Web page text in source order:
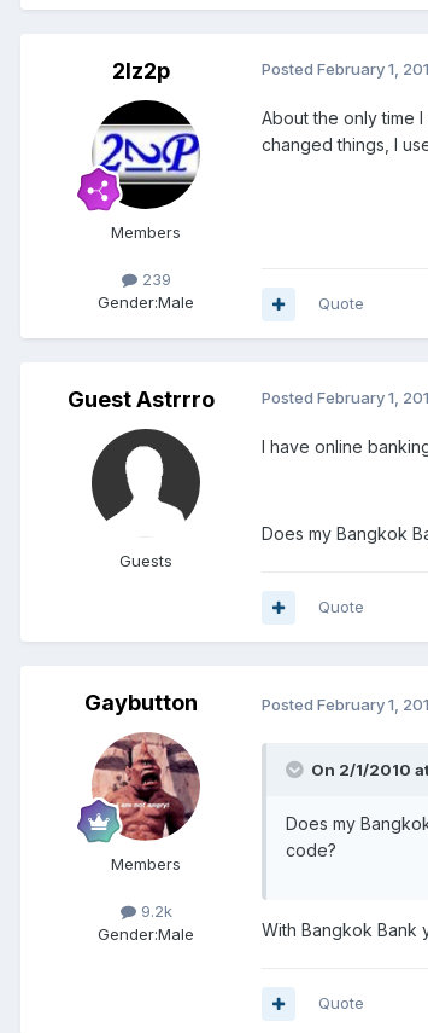
2lz2p
Members
239
Gender:Male
Posted February 1,
About the only time
changed things, I
Quote
Guest Astrrro
Guests
Posted February 1,
I have online
Does my Bangkok
Quote
Gaybutton
Members
9.2k
Gender:Male
Posted February 1,
On 2/1/2010
Does my
code?
With Bangkok Bank
Quote